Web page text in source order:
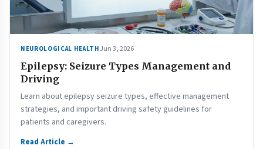
NEUROLOGICAL HEALTH Jun 3, 2026
Epilepsy: Seizure Types Management and
Driving
Learn about epilepsy seizure types, effective management
strategies, and important driving safety guidelines for
patients and caregivers.
Read Article →